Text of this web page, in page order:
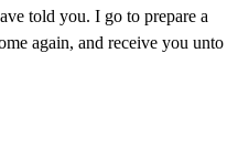
told you. I go to prepare a
again, and receive you unto